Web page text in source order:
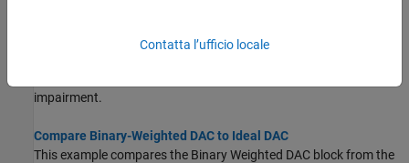
Effect of Metastability Impairment in Flash ADC
impairment.
Compare Binary-Weighted DAC to Ideal DAC
This example compares the Binary Weighted DAC block from the
Contatta l’ufficio locale